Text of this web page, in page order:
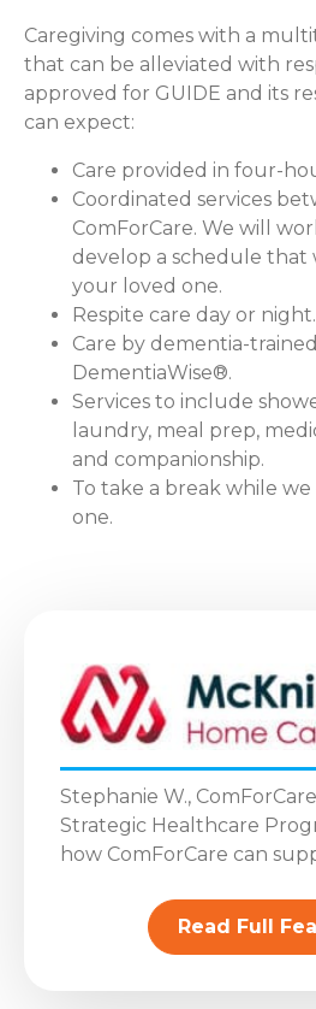
Caregiving comes with a
that can be alleviated with
approved for GUIDE and its
can expect:
Care provided in four-
Coordinated services
ComForCare. We will
develop a schedule that
your loved one.
Respite care day or night.
Care by dementia-
DementiaWise®.
Services to include
laundry, meal prep,
and companionship.
To take a break while
one.
Stephanie W.,
Strategic Healthcare
how ComForCare can
Read Full